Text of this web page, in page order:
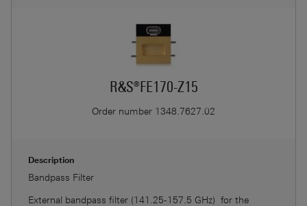
R&S®FE170-Z15
Order number 1348.7627.02
Description
Bandpass Filter
External bandpass filter (141.25-157.5 GHz) for the